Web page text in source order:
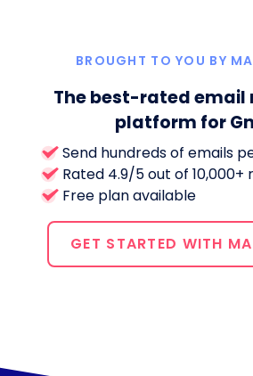
BROUGHT TO YOU BY
The best-rated
platform for
Send hundreds of emails
Rated 4.9/5 out of 10,000+
Free plan available
GET STARTED WITH